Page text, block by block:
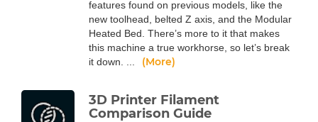
features found on previous models, like the
new toolhead, belted Z axis, and the Modular
Heated Bed. There’s more to it that makes
this machine a true workhorse, so let’s break
it down. ...
(More)
3D Printer Filament
Comparison Guide